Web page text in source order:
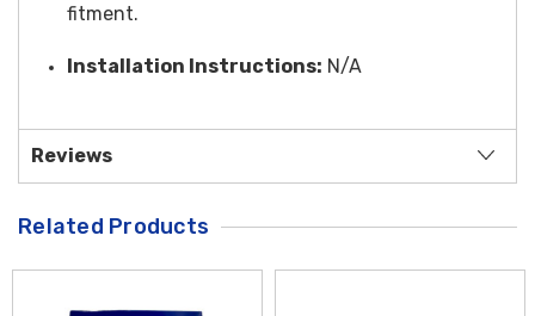
fitment.
Installation Instructions: N/A
Reviews
Related Products